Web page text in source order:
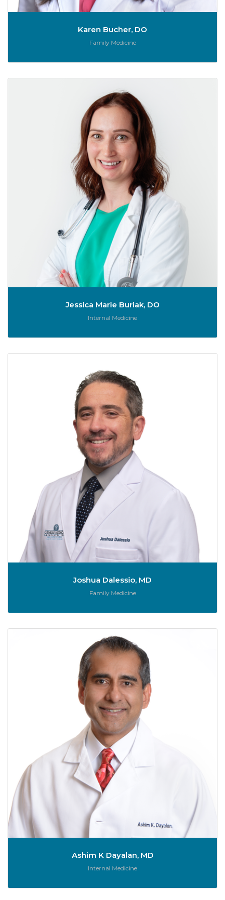
Karen Bucher, DO
Role:
Family Medicine
Jessica Marie Buriak, DO
Role:
Internal Medicine
Joshua Dalessio, MD
Role:
Family Medicine
Ashim K Dayalan, MD
Role:
Internal Medicine